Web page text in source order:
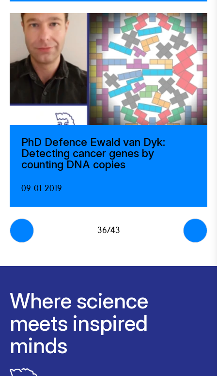
PhD Defence Ewald van Dyk:
Detecting cancer genes by
counting DNA copies
09-01-2019
36/43
Where science
meets inspired
minds